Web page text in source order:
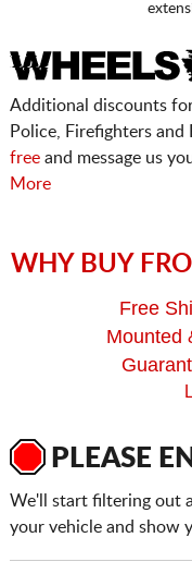
Additional discounts
Police, Firefighters and
freeand message us
More
WHY BUY
Free
Mounted
PLEASE
We'll start filtering out
your vehicle and show